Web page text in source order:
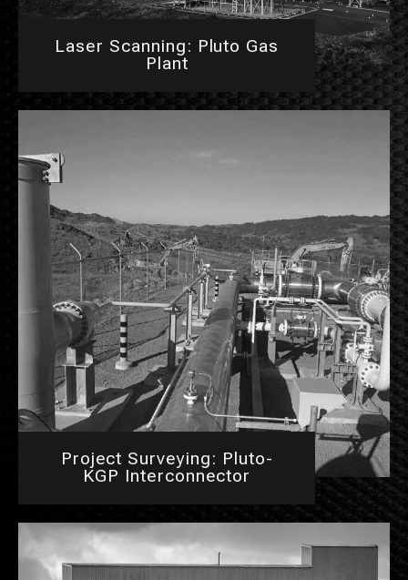
Laser Scanning: Pluto Gas
Plant
Project Surveying: Pluto-
KGP Interconnector